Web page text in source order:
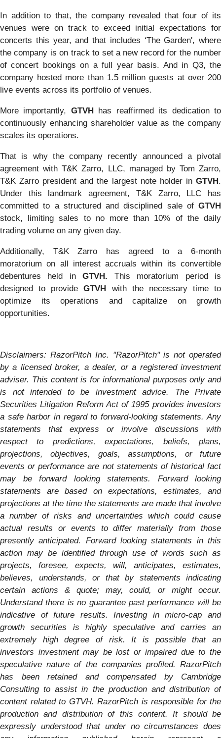
In addition to that, the company revealed that four of its
venues were on track to exceed initial expectations for
concerts this year, and that includes ‘The Garden', where
the company is on track to set a new record for the number
of concert bookings on a full year basis. And in Q3, the
company hosted more than 1.5 million guests at over 200
live events across its portfolio of venues.
More importantly, GTVHhas reaffirmed its dedication to
continuously enhancing shareholder value as the company
scales its operations.
That is why the company recently announced a pivotal
agreement with T&K Zarro, LLC, managed by Tom Zarro,
T&K Zarro president and the largest note holder in GTVH.
Under this landmark agreement, T&K Zarro, LLC has
committed to a structured and disciplined sale ofGTVH
stock, limiting sales to no more than 10% of the daily
trading volume on any given day.
Additionally, T&K Zarro has agreed to a 6-month
moratorium on all interest accruals within its convertible
debentures held inGTVH. This moratorium period is
designed to provideGTVH with the necessary time to
optimize its operations and capitalize on growth
opportunities.
Disclaimers: RazorPitch Inc. "RazorPitch" is not operated
by a licensed broker, a dealer, or a registered investment
adviser. This content is for informational purposes only and
is not intended to be investment advice. The Private
Securities Litigation Reform Act of 1995 provides investors
a safe harbor in regard to forward-looking statements. Any
statements that express or involve discussions with
respect to predictions, expectations, beliefs, plans,
projections, objectives, goals, assumptions, or future
events or performance are not statements of historical fact
may be forward looking statements. Forward looking
statements are based on expectations, estimates, and
projections at the time the statements are made that involve
a number of risks and uncertainties which could cause
actual results or events to differ materially from those
presently anticipated. Forward looking statements in this
action may be identified through use of words such as
projects, foresee, expects, will, anticipates, estimates,
believes, understands, or that by statements indicating
certain actions & quote; may, could, or might occur.
Understand there is no guarantee past performance will be
indicative of future results. Investing in micro-cap and
growth securities is highly speculative and carries an
extremely high degree of risk. It is possible that an
investors investment may be lost or impaired due to the
speculative nature of the companies profiled. RazorPitch
has been retained and compensated by Cambridge
Consulting to assist in the production and distribution of
content related to GTVH. RazorPitch is responsible for the
production and distribution of this content. It should be
expressly understood that under no circumstances does